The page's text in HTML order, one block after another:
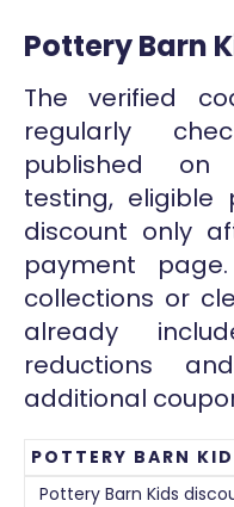
Pottery Barn
The verified
regularly
published on
testing, eligible
discount only
payment
collections or
already
reductions
additional
POTTERY BARN
Pottery Barn Kids